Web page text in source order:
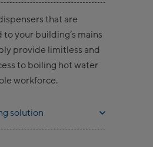
that are
your building’s mains
provide limitless and
to boiling hot water
workforce.
solution